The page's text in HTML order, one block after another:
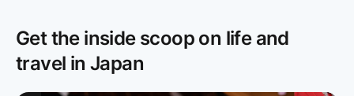
Get the inside scoop on life and
travel in Japan